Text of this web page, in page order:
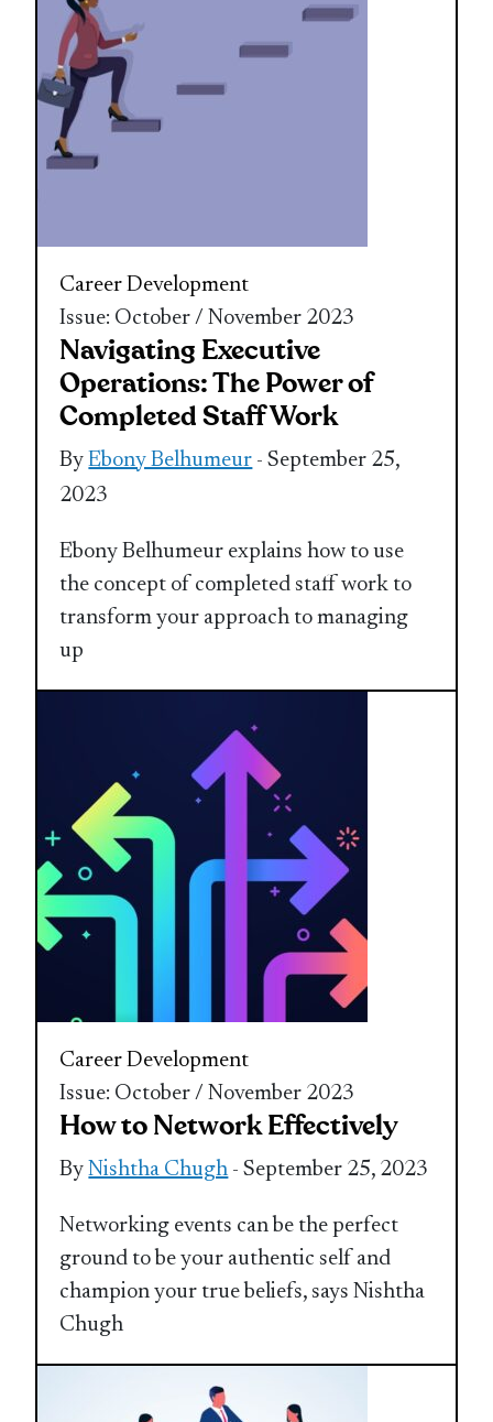
Career Development
Issue: October / November 2023
Navigating Executive
Operations: The Power of
Completed Staff Work
ByEbony Belhumeur - September 25,
2023
Ebony Belhumeur explains how to use
the concept of completed staff work to
transform your approach to managing
up
Career Development
Issue: October / November 2023
How to Network Effectively
ByNishtha Chugh - September 25, 2023
Networking events can be the perfect
ground to be your authentic self and
champion your true beliefs, says Nishtha
Chugh